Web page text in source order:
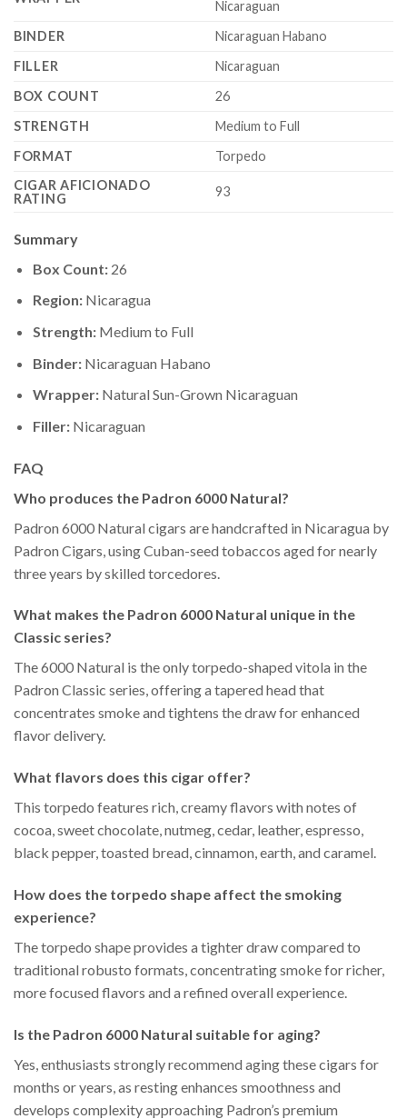
Nicaraguan
BINDER
Nicaraguan Habano
FILLER
Nicaraguan
BOX COUNT
26
STRENGTH
Medium to Full
FORMAT
Torpedo
CIGAR AFICIONADO
RATING
93
Summary
Box Count:26
Region:Nicaragua
Strength:Medium to Full
Binder:Nicaraguan Habano
Wrapper:Natural Sun-Grown Nicaraguan
Filler:Nicaraguan
FAQ
Who produces the Padron 6000 Natural?
Padron 6000 Natural cigars are handcrafted in Nicaragua by
Padron Cigars, using Cuban-seed tobaccos aged for nearly
three years by skilled torcedores.
What makes the Padron 6000 Natural unique in the
Classic series?
The 6000 Natural is the only torpedo-shaped vitola in the
Padron Classic series, offering a tapered head that
concentrates smoke and tightens the draw for enhanced
flavor delivery.
What flavors does this cigar offer?
This torpedo features rich, creamy flavors with notes of
cocoa, sweet chocolate, nutmeg, cedar, leather, espresso,
black pepper, toasted bread, cinnamon, earth, and caramel.
How does the torpedo shape affect the smoking
experience?
The torpedo shape provides a tighter draw compared to
traditional robusto formats, concentrating smoke for richer,
more focused flavors and a refined overall experience.
Is the Padron 6000 Natural suitable for aging?
Yes, enthusiasts strongly recommend aging these cigars for
months or years, as resting enhances smoothness and
develops complexity approaching Padron’s premium